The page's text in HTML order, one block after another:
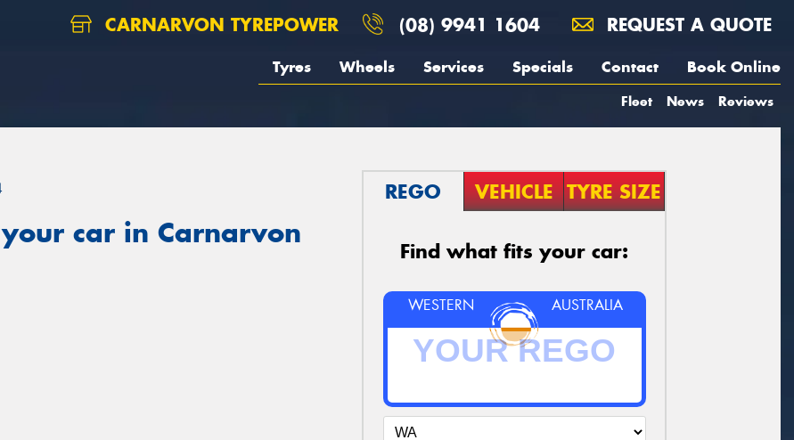
CARNARVON TYREPOWER (08) 9941 1604 REQUEST A QUOTE
Tyres Wheels Services Specials Contact Book Online
Fleet News Reviews
car in Carnarvon
REGO VEHICLE TYRE SIZE
Find what fits your car:
WESTERN AUSTRALIA